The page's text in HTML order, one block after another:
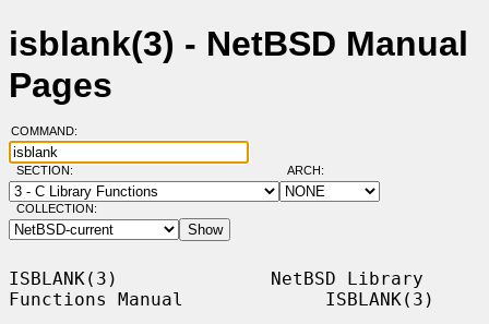
isblank(3) - NetBSD Manual
Pages
COMMAND:
SECTION: ARCH:
COLLECTION:
ISBLANK(3)              NetBSD Library
Functions Manual             ISBLANK(3)